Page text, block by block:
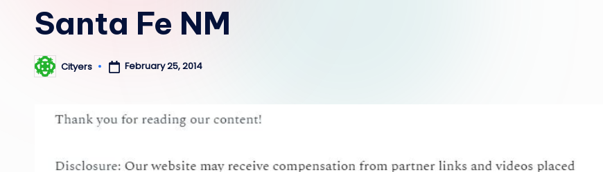
Santa Fe NM
Posted
by
Cityers February 25, 2014